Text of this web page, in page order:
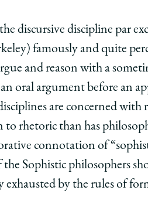
discursive discipline par
famously and quite
and reason with a
oral argument before an
are concerned
rhetoric than has
connotation of
Sophistic philosophers
exhausted by the rules of